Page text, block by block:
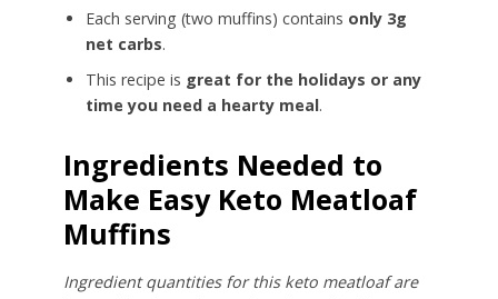
Each serving (two muffins) contains only 3g
net carbs.
This recipe is great for the holidays or any
time you need a hearty meal.
Ingredients Needed to
Make Easy Keto Meatloaf
Muffins
Ingredient quantities for this keto meatloaf are